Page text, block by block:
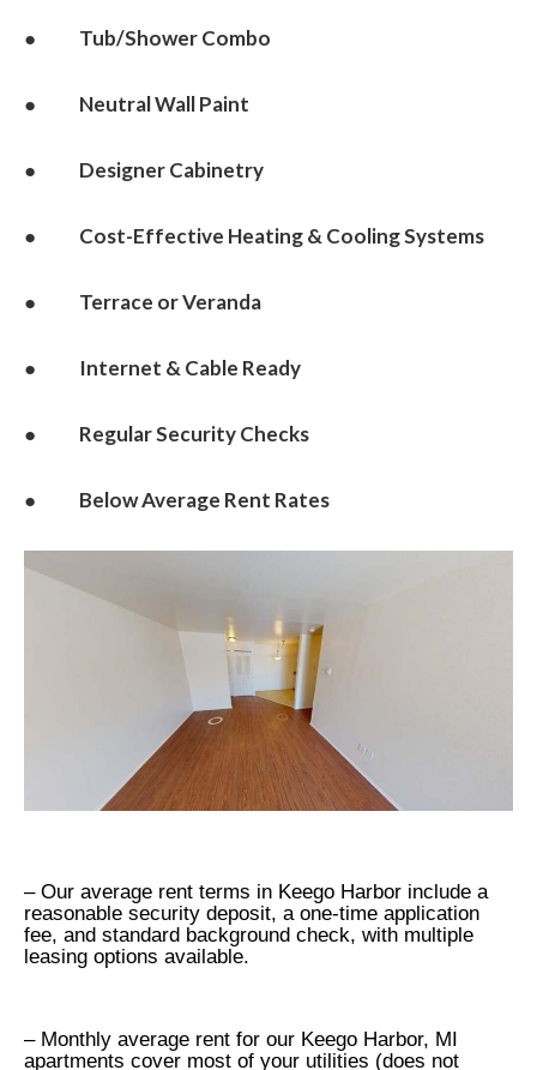
● Tub/Shower Combo
● Neutral Wall Paint
● Designer Cabinetry
● Cost-Effective Heating & Cooling Systems
● Terrace or Veranda
● Internet & Cable Ready
● Regular Security Checks
● Below Average Rent Rates
– Our average rent terms in Keego Harbor include a
reasonable security deposit, a one-time application
fee, and standard background check, with multiple
leasing options available.
– Monthly average rent for our Keego Harbor, MI
apartments cover most of your utilities (does not